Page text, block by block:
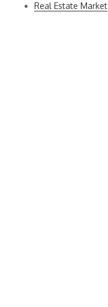
Real Estate Market